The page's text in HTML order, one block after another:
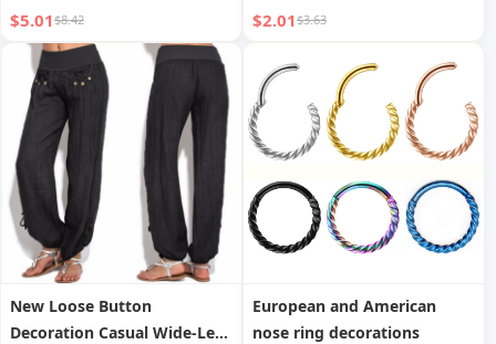
$5.01$8.42
Home Entrance Wear-
Doormat Bedroom
Comfortable Foot Pad
$2.01$3.63
New Loose Button
Decoration Casual Wide-Leg
European and American
nose ring decorations